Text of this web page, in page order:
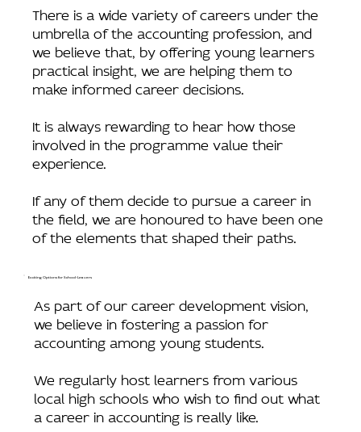
There is a wide variety of careers under the
umbrella of the accounting profession, and
we believe that, by offering young learners
practical insight, we are helping them to
make informed career decisions.
It is always rewarding to hear how those
involved in the programme value their
experience.
If any of them decide to pursue a career in
the field, we are honoured to have been one
of the elements that shaped their paths.
Exciting Options for School-Leavers
As part of our career development vision,
we believe in fostering a passion for
accounting among young students.
We regularly host learners from various
local high schools who wish to find out what
a career in accounting is really like.